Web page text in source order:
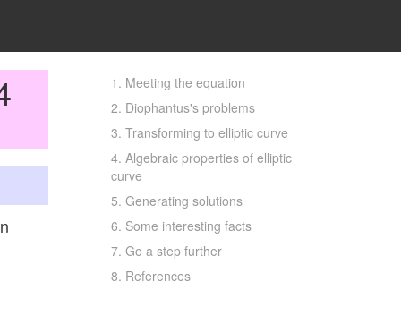
1. Meeting the equation
2. Diophantus's problems
3. Transforming to elliptic curve
4. Algebraic properties of elliptic
curve
5. Generating solutions
6. Some interesting facts
7. Go a step further
8. References